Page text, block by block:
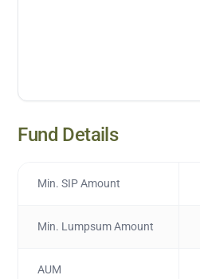
Fund Details
Min. SIP Amount
Min. Lumpsum Amount
AUM